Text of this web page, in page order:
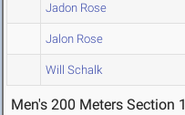
Jadon Rose
Jalon Rose
Will Schalk
Men's 200 Meters Section 1